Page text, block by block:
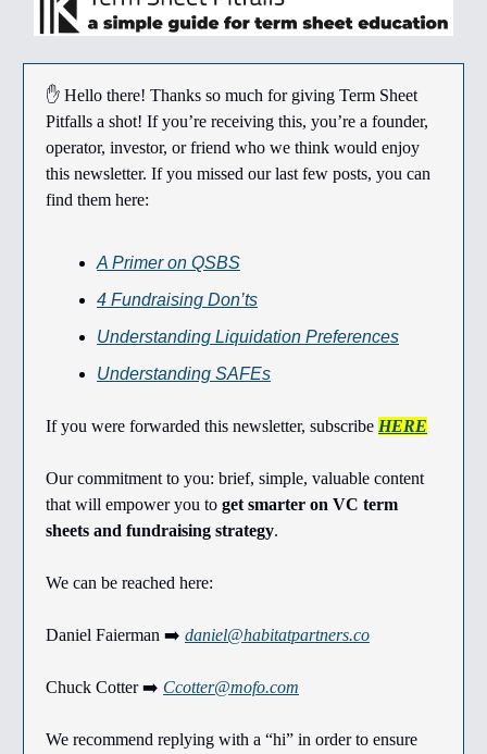
✋ Hello there! Thanks so much for giving Term Sheet
Pitfalls a shot! If you’re receiving this, you’re a founder,
operator, investor, or friend who we think would enjoy
this newsletter. If you missed our last few posts, you can
find them here:
A Primer on QSBS
4 Fundraising Don’ts
Understanding Liquidation Preferences
Understanding SAFEs
If you were forwarded this newsletter, subscribe HERE
Our commitment to you: brief, simple, valuable content
that will empower you to get smarter on VC term
sheets and fundraising strategy.
We can be reached here:
Daniel Faierman ➡️ daniel@habitatpartners.co
Chuck Cotter ➡️ Ccotter@mofo.com
We recommend replying with a “hi” in order to ensure